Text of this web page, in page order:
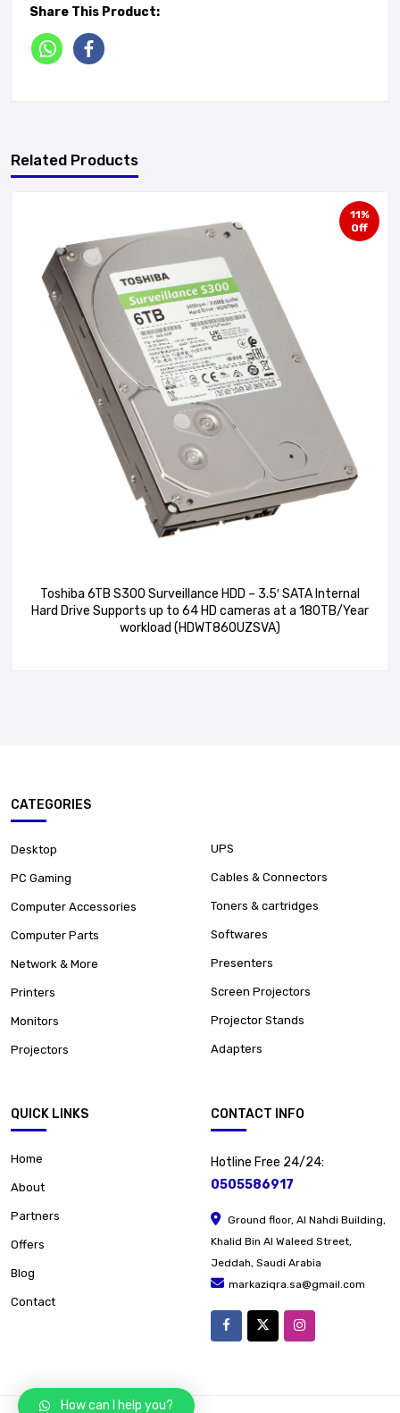
Share This Product:
Related Products
11%
Off
Toshiba 6TB S300 Surveillance HDD – 3.5′ SATA Internal
Hard Drive Supports up to 64 HD cameras at a 180TB/Year
workload (HDWT860UZSVA)
CATEGORIES
Desktop
PC Gaming
Computer Accessories
Computer Parts
Network & More
Printers
Monitors
Projectors
UPS
Cables & Connectors
Toners & cartridges
Softwares
Presenters
Screen Projectors
Projector Stands
Adapters
QUICK LINKS
Home
About
Partners
Offers
Blog
Contact
CONTACT INFO
Hotline Free 24/24:
0505586917
Ground floor, Al Nahdi Building,
Khalid Bin Al Waleed Street,
Jeddah, Saudi Arabia
markaziqra.sa@gmail.com
How can I help you?